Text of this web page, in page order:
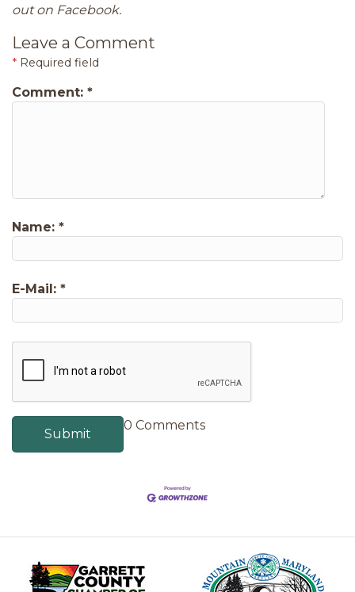
out on Facebook.
Leave a Comment
* Required field
Comment: *
Name: *
E-Mail: *
0 Comments